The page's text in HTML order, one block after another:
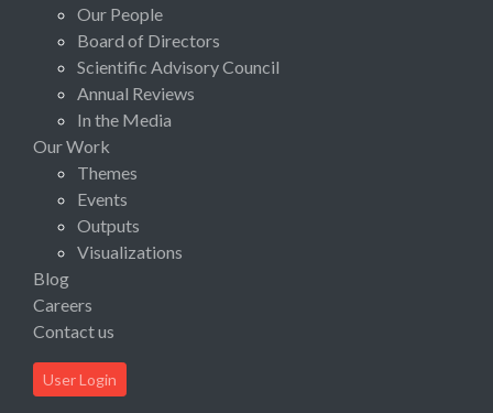
Our People
Board of Directors
Scientific Advisory Council
Annual Reviews
In the Media
Our Work
Themes
Events
Outputs
Visualizations
Blog
Careers
Contact us
User Login